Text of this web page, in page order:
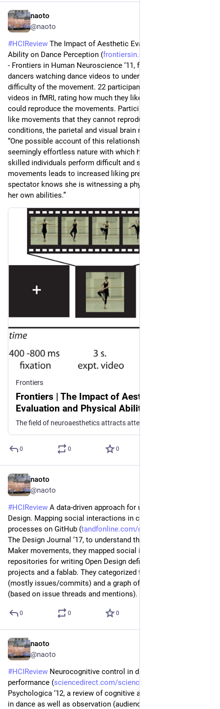
naoto
@naoto
#HCIReview The Impact of Aesthetic Evaluation and Physical
Ability on Dance Perception (frontiersin.org/journals/human
- Frontiers in Human Neuroscience ‘11, fMRI study on non-
dancers watching dance videos to understand the liking vs
difficulty of the movement. 22 participants watched 64 dance
videos in fMRI, rating how much they like and how well they
could reproduce the movements. Participants reported they
like movements that they cannot reproduce, and in these
conditions, the parietal and visual brain regions are activated.
“One possible account of this relationship could be that the
seemingly effortless nature with which highly physically
skilled individuals perform difficult and spectacular
movements leads to increased liking precisely because the
spectator knows she is witnessing a physical feat well beyond
her own abilities.”
Frontiers
Frontiers | The Impact of Aesthetic
Evaluation and Physical Ability on Dance
Perception
0 0 0
naoto
@naoto
#HCIReview A data-driven approach for understanding Open
Design. Mapping social interactions in collaborative
processes on GitHub (tandfonline.com/doi/abs/10.108
The Design Journal ‘17, to understand the Open Design /
Maker movements, they mapped social interaction on
repositories for writing Open Design definition, course
projects and a fablab. They categorized types of interactions
(mostly issues/commits) and a graph of users interacting
(based on issue threads and mentions).
0 0 0
naoto
@naoto
#HCIReview Neurocognitive control in dance perception and
performance (sciencedirect.com/science/arti
Psychologica ‘12, a review of cognitive and neural processes
in dance as well as observation (audience’s perception). They